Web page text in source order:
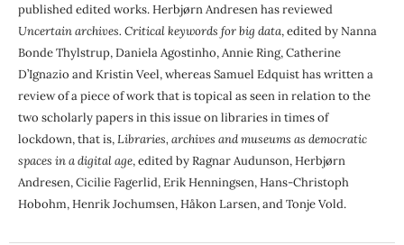
published edited works. Herbjørn Andresen has reviewed
Uncertain archives. Critical keywords for big data, edited by Nanna
Bonde Thylstrup, Daniela Agostinho, Annie Ring, Catherine
D’Ignazio and Kristin Veel, whereas Samuel Edquist has written a
review of a piece of work that is topical as seen in relation to the
two scholarly papers in this issue on libraries in times of
lockdown, that is,Libraries, archives and museums as democratic
spaces in a digital age, edited by Ragnar Audunson, Herbjørn
Andresen, Cicilie Fagerlid, Erik Henningsen, Hans-Christoph
Hobohm, Henrik Jochumsen, Håkon Larsen, and Tonje Vold.